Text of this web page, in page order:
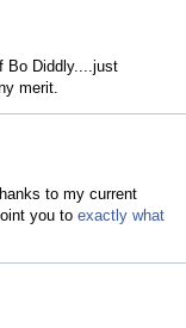
Bo Diddly....just
merit.
to my current
you to exactly what